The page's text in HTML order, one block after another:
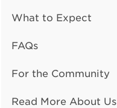
What to Expect
FAQs
For the Community
Read More About Us